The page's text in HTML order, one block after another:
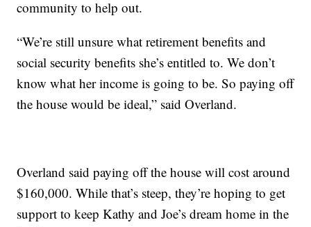
community to help out.
“We’re still unsure what retirement benefits and
social security benefits she’s entitled to. We don’t
know what her income is going to be. So paying off
the house would be ideal,” said Overland.
Overland said paying off the house will cost around
$160,000. While that’s steep, they’re hoping to get
support to keep Kathy and Joe’s dream home in the